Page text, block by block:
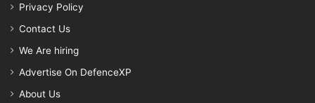
Privacy Policy
Contact Us
We Are hiring
Advertise On DefenceXP
About Us